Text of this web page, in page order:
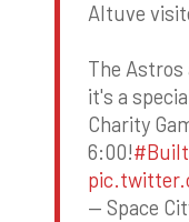
Altuve
The
it's a
Charity
6:00!
— Space